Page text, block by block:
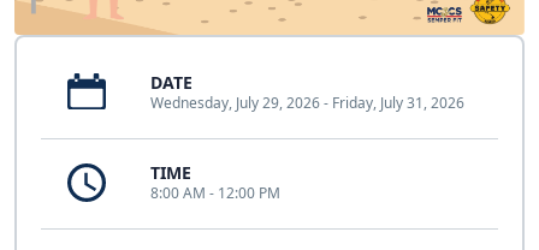
DATE
Wednesday, July 29, 2026 - Friday, July 31, 2026
TIME
8:00 AM - 12:00 PM